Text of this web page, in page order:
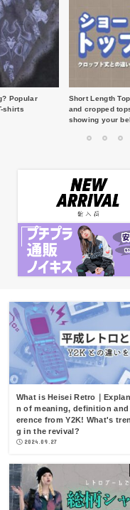
Popular
shirts
Short Length
and cropped
showing your
What is Heisei Retro｜
n of meaning, definition
erence from Y2K! What's
g in the revival?
2024.09.27